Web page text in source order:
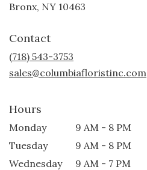
Bronx, NY 10463
Contact
(718) 543-3753
sales@columbiafloristinc.com
Hours
Monday
9 AM - 8 PM
Tuesday
9 AM - 8 PM
Wednesday
9 AM - 7 PM